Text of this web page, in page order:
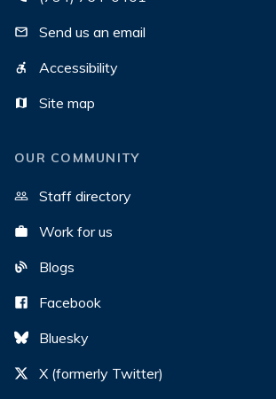
Send us an email
Accessibility
Site map
OUR COMMUNITY
Staff directory
Work for us
Blogs
Facebook
Bluesky
X (formerly Twitter)